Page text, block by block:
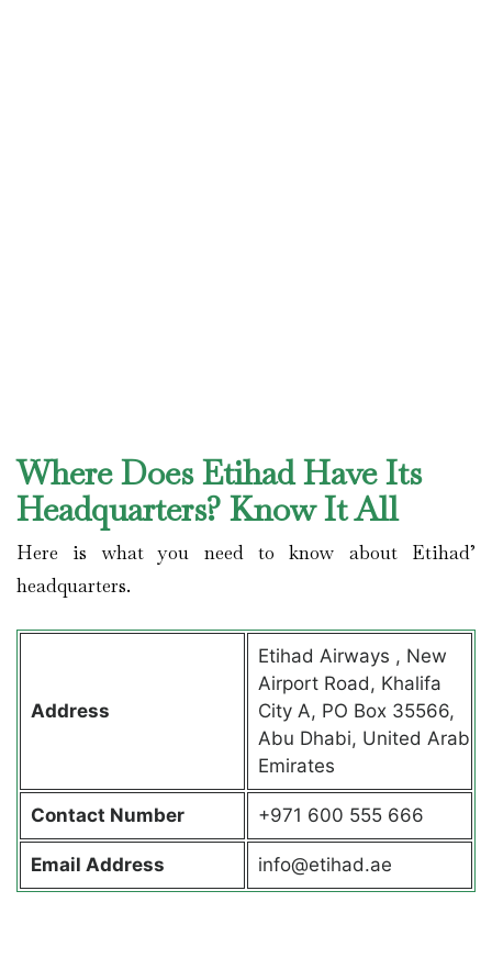
Where Does Etihad Have Its
Headquarters? Know It All
Here is what you need to know about Etihad’
headquarters.
Address
Etihad Airways , New
Airport Road, Khalifa
City A, PO Box 35566,
Abu Dhabi, United Arab
Emirates
Contact Number +971 600 555 666
Email Address info@etihad.ae